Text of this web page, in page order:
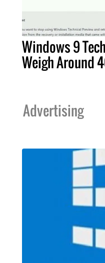
Windows 9
Weigh Around
Advertising